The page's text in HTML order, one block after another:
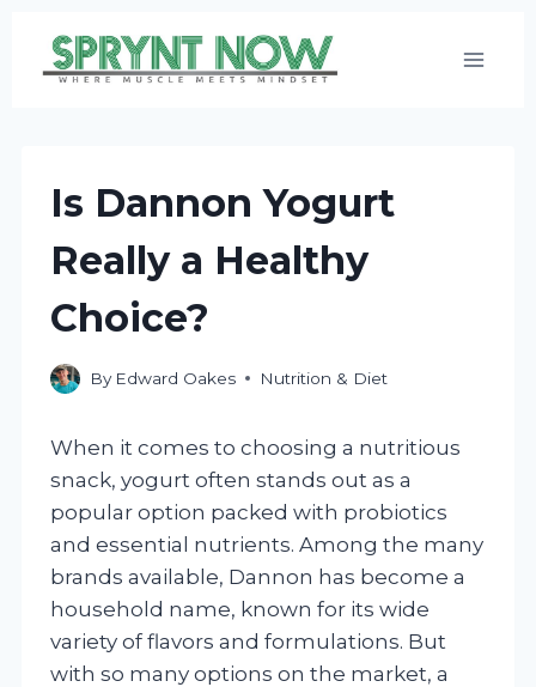
Is Dannon Yogurt
Really a Healthy
Choice?
By Edward Oakes Nutrition & Diet
When it comes to choosing a nutritious
snack, yogurt often stands out as a
popular option packed with probiotics
and essential nutrients. Among the many
brands available, Dannon has become a
household name, known for its wide
variety of flavors and formulations. But
with so many options on the market, a